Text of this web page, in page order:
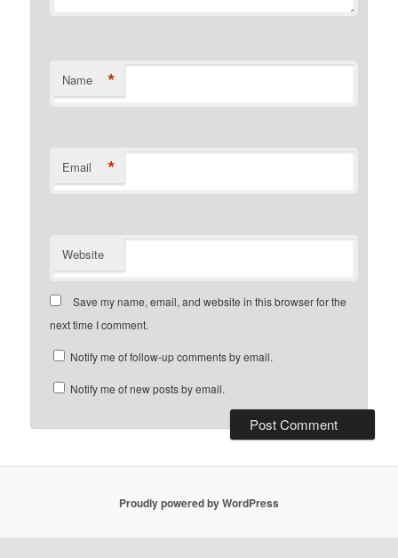
Name *
Email *
Website
Save my name, email, and website in this browser for the
next time I comment.
Notify me of follow-up comments by email.
Notify me of new posts by email.
Proudly powered by WordPress